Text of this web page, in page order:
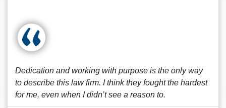
Dedication and working with purpose is the only way
to describe this law firm. I think they fought the hardest
for me, even when I didn’t see a reason to.